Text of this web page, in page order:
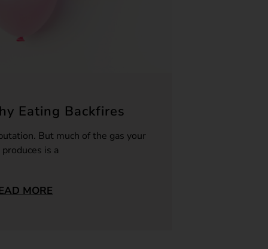
Eating Backfires
But much of the gas your
is a
MORE